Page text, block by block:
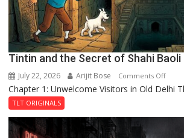
Tintin and the Secret of Shahi Baoli
July 22, 2026 Arijit Bose Comments Offon
Tintin
the
Chapter 1: Unwelcome Visitors in Old Delhi
TLT ORIGINALS